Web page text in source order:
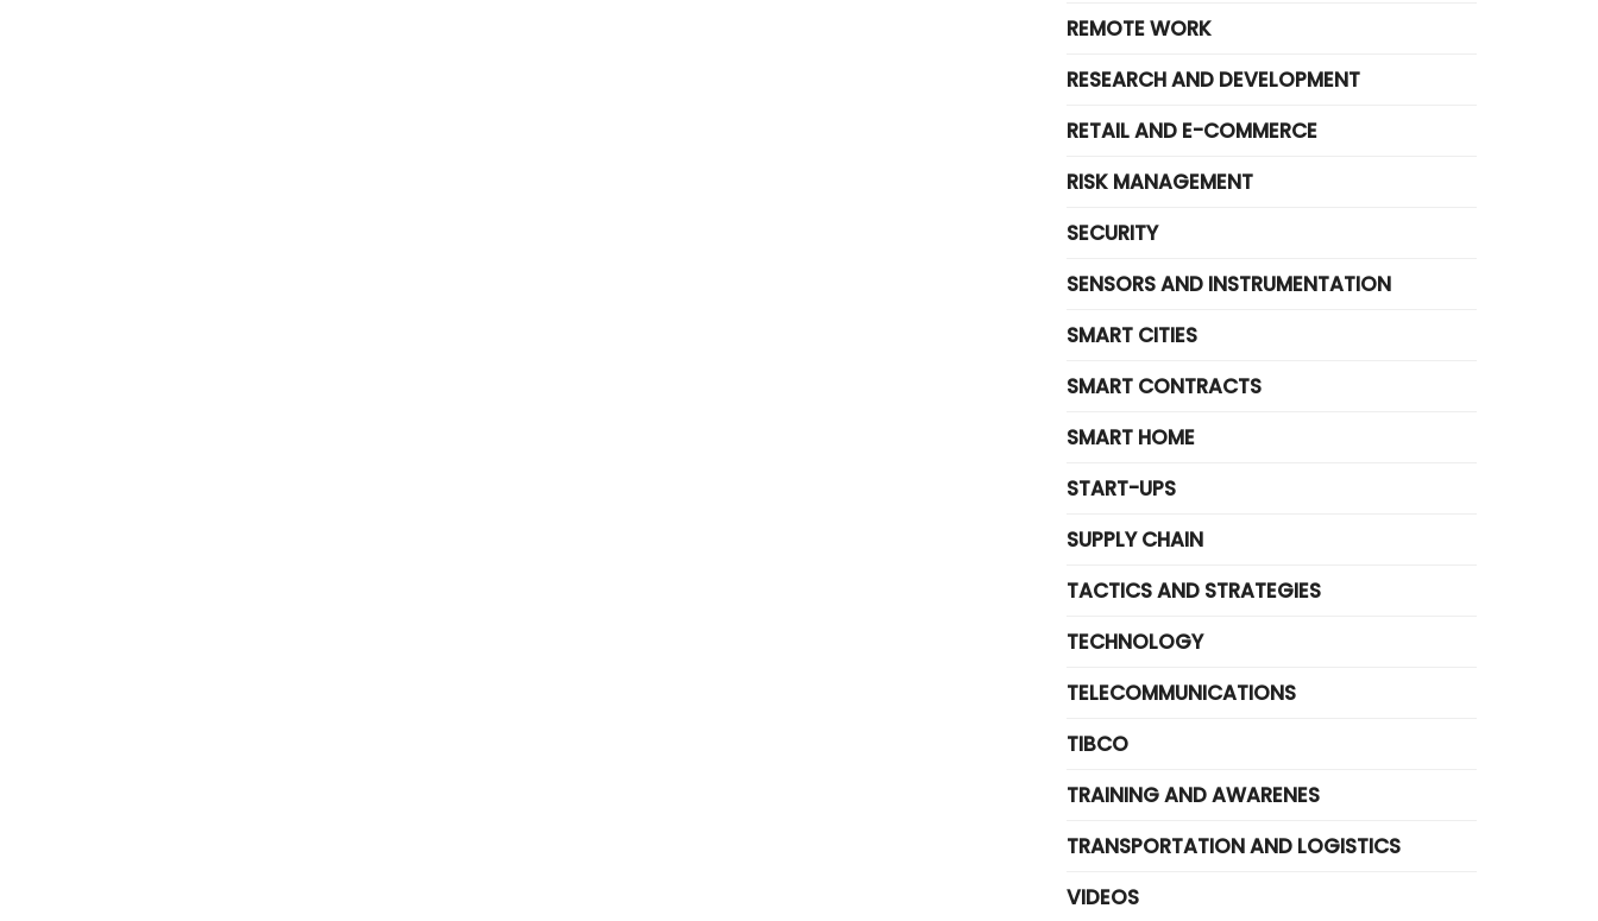
REMOTE WORK
RESEARCH AND DEVELOPMENT
RETAIL AND E-COMMERCE
RISK MANAGEMENT
SECURITY
SENSORS AND INSTRUMENTATION
SMART CITIES
SMART CONTRACTS
SMART HOME
START-UPS
SUPPLY CHAIN
TACTICS AND STRATEGIES
TECHNOLOGY
TELECOMMUNICATIONS
TIBCO
TRAINING AND AWARENES
TRANSPORTATION AND LOGISTICS
VIDEOS